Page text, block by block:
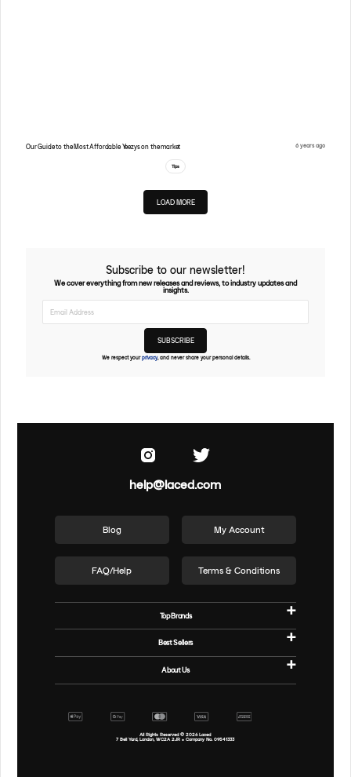
Our Guide to the Most Affordable Yeezys on the market 6 years ago
Tips
LOAD MORE
Subscribe to our newsletter!
We cover everything from new releases and reviews, to industry updates and
insights.
We respect yourprivacy, and never share your personal details.
help@laced.com
Blog My Account
FAQ/Help Terms & Conditions
Top Brands
Best Sellers
About Us
All Rights Reserved ©2026Laced
7 Bell Yard, London, WC2A 2JR • Company No. 09541333